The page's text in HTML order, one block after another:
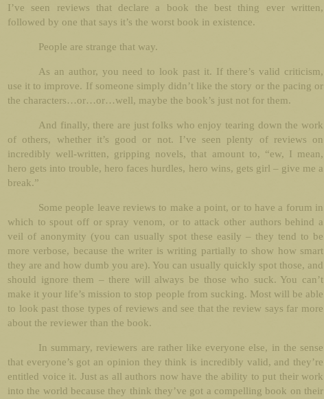
I’ve seen reviews that declare a book the best thing ever written,
followed by one that says it’s the worst book in existence.
People are strange that way.
As an author, you need to look past it. If there’s valid criticism,
use it to improve. If someone simply didn’t like the story or the pacing or
the characters…or…or…well, maybe the book’s just not for them.
And finally, there are just folks who enjoy tearing down the work
of others, whether it’s good or not. I’ve seen plenty of reviews on
incredibly well-written, gripping novels, that amount to, “ew, I mean,
hero gets into trouble, hero faces hurdles, hero wins, gets girl – give me a
break.”
Some people leave reviews to make a point, or to have a forum in
which to spout off or spray venom, or to attack other authors behind a
veil of anonymity (you can usually spot these easily – they tend to be
more verbose, because the writer is writing partially to show how smart
they are and how dumb you are). You can usually quickly spot those, and
should ignore them – there will always be those who suck. You can’t
make it your life’s mission to stop people from sucking. Most will be able
to look past those types of reviews and see that the review says far more
about the reviewer than the book.
In summary, reviewers are rather like everyone else, in the sense
that everyone’s got an opinion they think is incredibly valid, and they’re
entitled voice it. Just as all authors now have the ability to put their work
into the world because they think they’ve got a compelling book on their